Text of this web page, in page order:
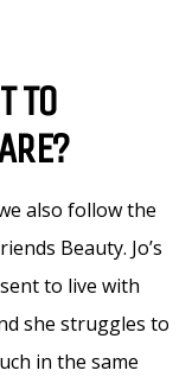
TO
also follow the
Beauty. Jo’s
to live with
she struggles to
in the same